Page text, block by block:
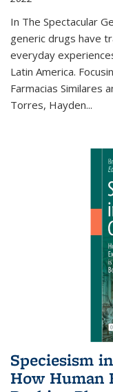
In The Spectacular
generic drugs have
everyday
Latin America.
Farmacias Similares
Torres, Hayden...
Speciesism
How Human